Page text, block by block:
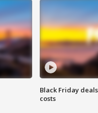
Black Friday
costs